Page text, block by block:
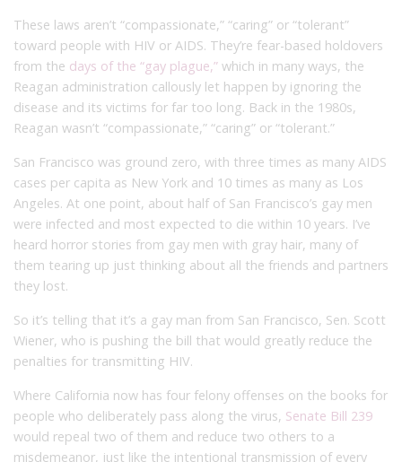
These laws aren’t “compassionate,” “caring” or “tolerant”
toward people with HIV or AIDS. They’re fear-based holdovers
from the days of the “gay plague,” which in many ways, the
Reagan administration callously let happen by ignoring the
disease and its victims for far too long. Back in the 1980s,
Reagan wasn’t “compassionate,” “caring” or “tolerant.”
San Francisco was ground zero, with three times as many AIDS
cases per capita as New York and 10 times as many as Los
Angeles. At one point, about half of San Francisco’s gay men
were infected and most expected to die within 10 years. I’ve
heard horror stories from gay men with gray hair, many of
them tearing up just thinking about all the friends and partners
they lost.
So it’s telling that it’s a gay man from San Francisco, Sen. Scott
Wiener, who is pushing the bill that would greatly reduce the
penalties for transmitting HIV.
Where California now has four felony offenses on the books for
people who deliberately pass along the virus, Senate Bill 239
would repeal two of them and reduce two others to a
misdemeanor, just like the intentional transmission of every